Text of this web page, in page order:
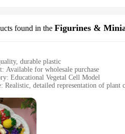
found in the Figurines &
durable plastic
Available for wholesale purchase
Educational Vegetal Cell Model
Realistic, detailed representation of plant
Property: Non-toxic, safe for handling by
Comes as a complete set, ready for